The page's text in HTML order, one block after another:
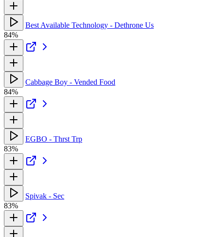
Best Available Technology - Dethrone Us
84%
Cabbage Boy - Vended Food
84%
EGBO - Thrst Trp
83%
Spivak - Sec
83%